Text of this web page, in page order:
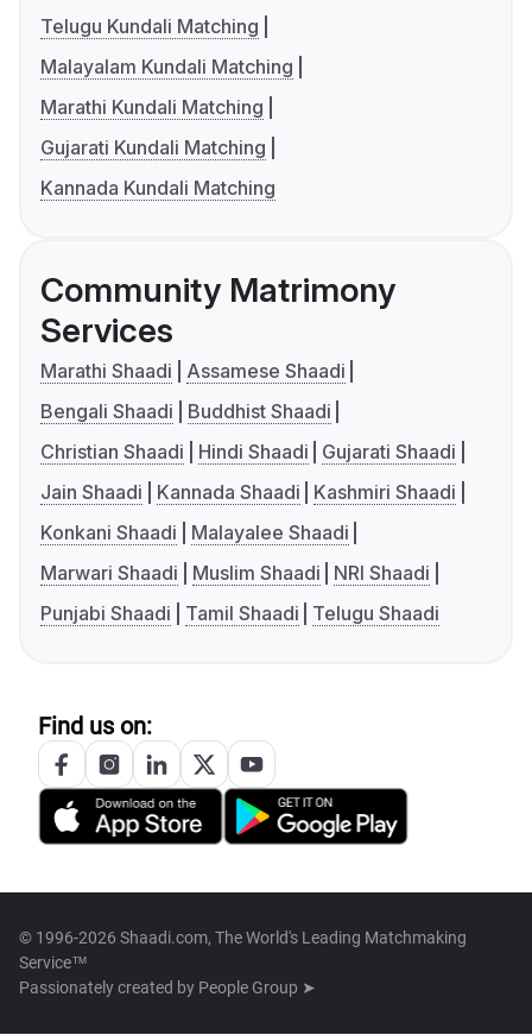
Telugu Kundali Matching
Malayalam Kundali Matching
Marathi Kundali Matching
Gujarati Kundali Matching
Kannada Kundali Matching
Community Matrimony
Services
Marathi Shaadi
Assamese Shaadi
Bengali Shaadi
Buddhist Shaadi
Christian Shaadi
Hindi Shaadi
Gujarati Shaadi
Jain Shaadi
Kannada Shaadi
Kashmiri Shaadi
Konkani Shaadi
Malayalee Shaadi
Marwari Shaadi
Muslim Shaadi
NRI Shaadi
Punjabi Shaadi
Tamil Shaadi Telugu Shaadi
Find us on:
© 1996-2026 Shaadi.com, The World's Leading Matchmaking
Service™
Passionately created by People Group ➤